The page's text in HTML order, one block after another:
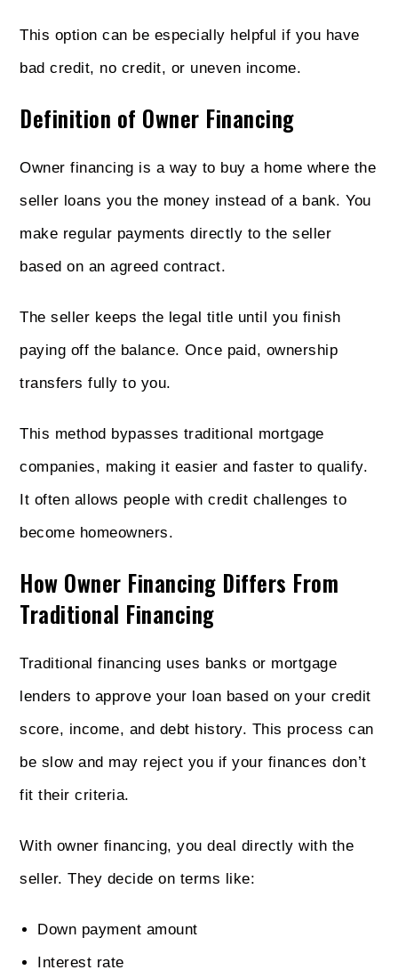
This option can be especially helpful if you have
bad credit, no credit, or uneven income.
Definition of Owner Financing
Owner financing is a way to buy a home where the
seller loans you the money instead of a bank. You
make regular payments directly to the seller
based on an agreed contract.
The seller keeps the legal title until you finish
paying off the balance. Once paid, ownership
transfers fully to you.
This method bypasses traditional mortgage
companies, making it easier and faster to qualify.
It often allows people with credit challenges to
become homeowners.
How Owner Financing Differs From
Traditional Financing
Traditional financing uses banks or mortgage
lenders to approve your loan based on your credit
score, income, and debt history. This process can
be slow and may reject you if your finances don’t
fit their criteria.
With owner financing, you deal directly with the
seller. They decide on terms like:
Down payment amount
Interest rate